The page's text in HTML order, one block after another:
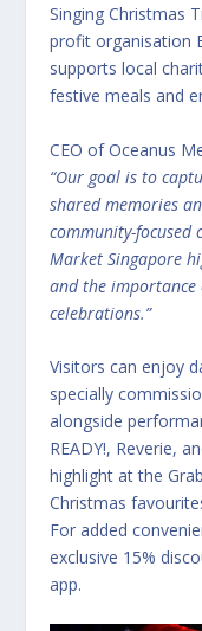
Singing Christmas
profit organisation
supports local
festive meals and
CEO of Oceanus
“Our goal is to
shared memories
community-focused
Market Singapore
and the importance
celebrations.”
Visitors can enjoy
specially
alongside
READY!, Reverie,
highlight at the
Christmas
For added
exclusive 15%
app.